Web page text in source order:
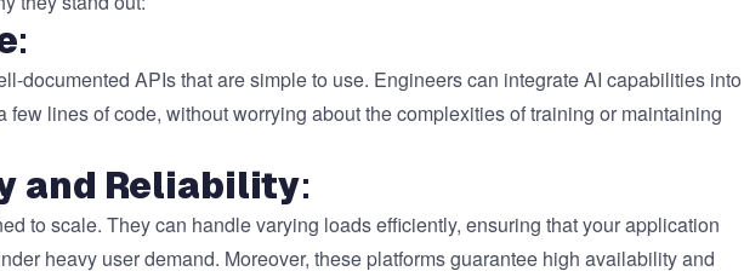
:
documented APIs that are simple to use. Engineers can integrate AI capabilities into
few lines of code, without worrying about the complexities of training or maintaining
and Reliability:
to scale. They can handle varying loads efficiently, ensuring that your application
heavy user demand. Moreover, these platforms guarantee high availability and